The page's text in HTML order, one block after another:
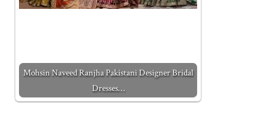
Mohsin Naveed Ranjha Pakistani Designer Bridal
Dresses…